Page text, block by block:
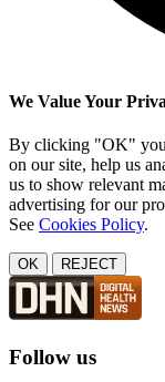
We Value Your
By clicking "OK" you
on our site, help us
us to show relevant
advertising for our
See Cookies Policy.
OK REJECT
Follow us